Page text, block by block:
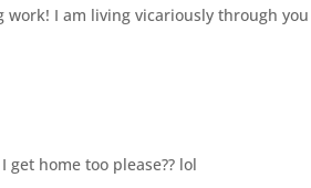
I am living vicariously through you
get home too please?? lol